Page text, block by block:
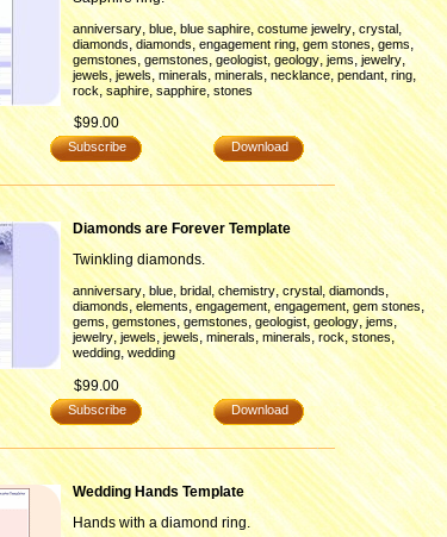
anniversary, blue, blue saphire,costume jewelry, crystal,
diamonds, diamonds, engagement ring,gem stones, gems,
gemstones,gemstones, geologist,geology, jems, jewelry,
jewels,jewels,minerals, minerals,necklance, pendant, ring,
rock, saphire,sapphire, stones
$99.00
Subscribe Download
Diamonds are Forever Template
Twinkling diamonds.
anniversary, blue, bridal, chemistry, crystal,diamonds,
diamonds,elements,engagement,engagement,gem stones,
gems, gemstones,gemstones, geologist, geology,jems,
jewelry, jewels,jewels, minerals, minerals,rock,stones,
wedding,wedding
$99.00
Subscribe Download
Wedding Hands Template
Hands with a diamond ring.